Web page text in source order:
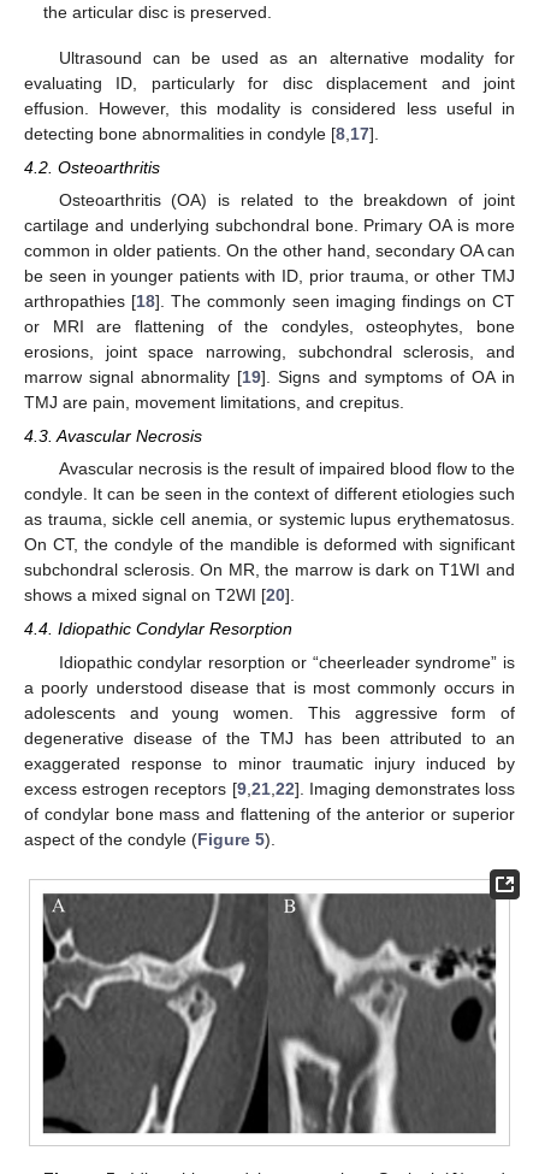
the articular disc is preserved.
Ultrasound can be used as an alternative modality for
evaluating ID, particularly for disc displacement and joint
effusion. However, this modality is considered less useful in
detecting bone abnormalities in condyle [8 17].
4.2. Osteoarthritis
Osteoarthritis (OA) is related to the breakdown of joint
cartilage and underlying subchondral bone. Primary OA is more
common in older patients. On the other hand, secondary OA can
be seen in younger patients with ID, prior trauma, or other TMJ
arthropathies [18]. The commonly seen imaging findings on CT
or MRI are flattening of the condyles, osteophytes, bone
erosions, joint space narrowing, subchondral sclerosis, and
marrow signal abnormality [19]. Signs and symptoms of OA in
TMJ are pain, movement limitations, and crepitus.
4.3. Avascular Necrosis
Avascular necrosis is the result of impaired blood flow to the
condyle. It can be seen in the context of different etiologies such
as trauma, sickle cell anemia, or systemic lupus erythematosus.
On CT, the condyle of the mandible is deformed with significant
subchondral sclerosis. On MR, the marrow is dark on T1WI and
shows a mixed signal on T2WI [20].
4.4. Idiopathic Condylar Resorption
Idiopathic condylar resorption or “cheerleader syndrome” is
a poorly understood disease that is most commonly occurs in
adolescents and young women. This aggressive form of
degenerative disease of the TMJ has been attributed to an
exaggerated response to minor traumatic injury induced by
excess estrogen receptors [9, 21, 22]. Imaging demonstrates loss
of condylar bone mass and flattening of the anterior or superior
aspect of the condyle (Figure 5).